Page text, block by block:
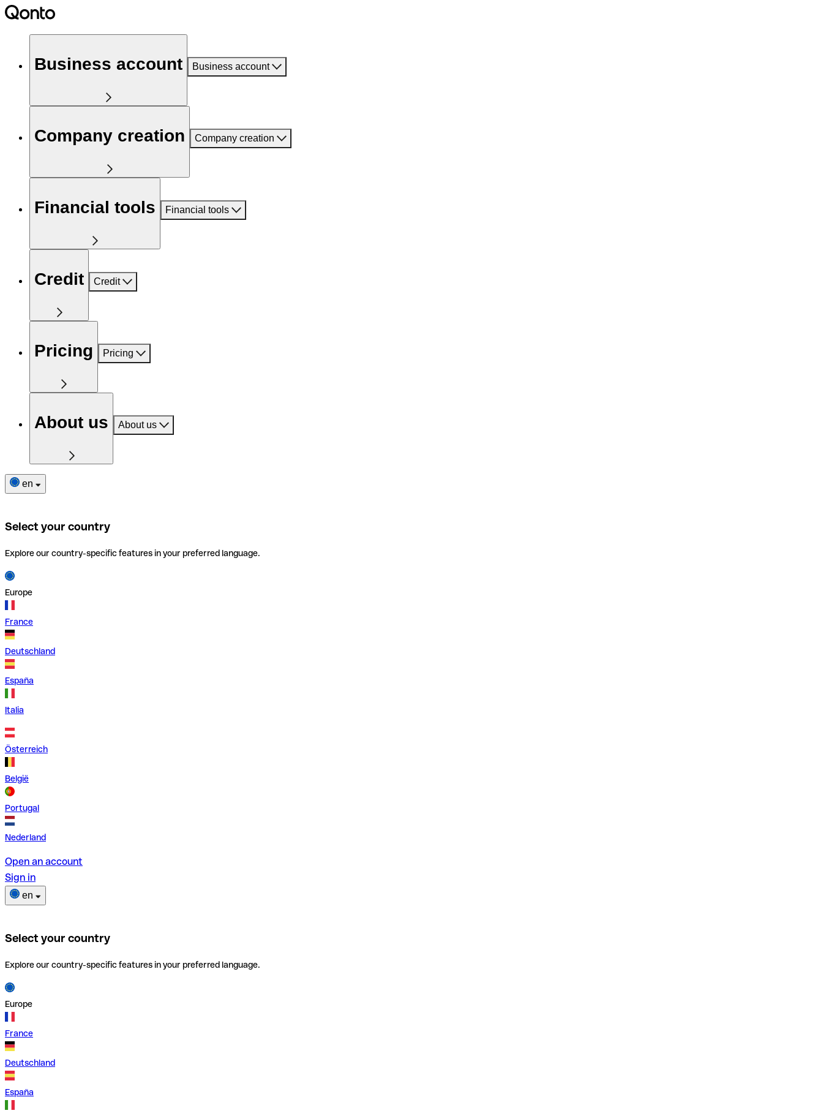
Business account Business account
Company creation Company creation
Financial tools Financial tools
Credit Credit
Pricing Pricing
About us About us
en
Select your country
Explore our country-specific features in your preferred language.
Europe
France
Deutschland
España
Italia
Österreich
België
Portugal
Nederland
Open an account
Sign in
en
Select your country
Explore our country-specific features in your preferred language.
Europe
France
Deutschland
España